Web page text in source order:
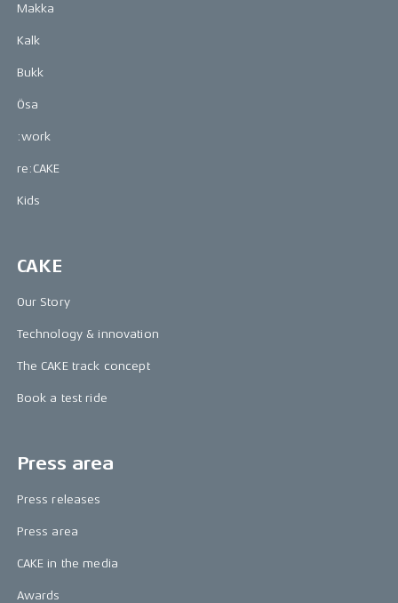
Makka
Kalk
Bukk
Ösa
:work
re:CAKE
Kids
CAKE
Our Story
Technology & innovation
The CAKE track concept
Book a test ride
Press area
Press releases
Press area
CAKE in the media
Awards